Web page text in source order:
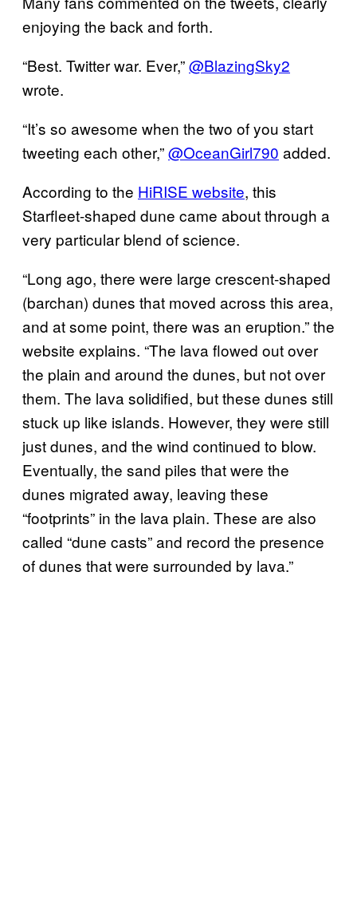
enjoying the back and forth.
“Best. Twitter war. Ever,”@BlazingSky2
wrote.
“It’s so awesome when the two of you start
tweeting each other,”@OceanGirl790 added.
According to the HiRISE website, this
Starfleet-shaped dune came about through a
very particular blend of science.
“Long ago, there were large crescent-shaped
(barchan) dunes that moved across this area,
and at some point, there was an eruption.” the
website explains. “The lava flowed out over
the plain and around the dunes, but not over
them. The lava solidified, but these dunes still
stuck up like islands. However, they were still
just dunes, and the wind continued to blow.
Eventually, the sand piles that were the
dunes migrated away, leaving these
“footprints” in the lava plain. These are also
called “dune casts” and record the presence
of dunes that were surrounded by lava.”